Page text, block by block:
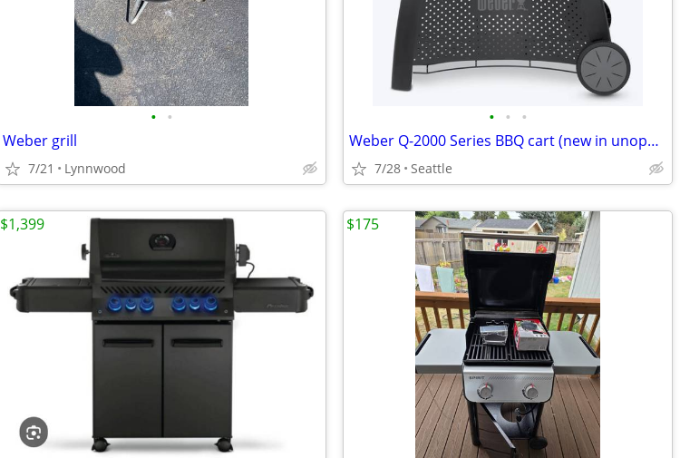
• •
Weber grill
7/21 Lynnwood
• • •
Weber Q-2000 Series BBQ cart (new in unopened box)
7/28 Seattle
$1,399 $175